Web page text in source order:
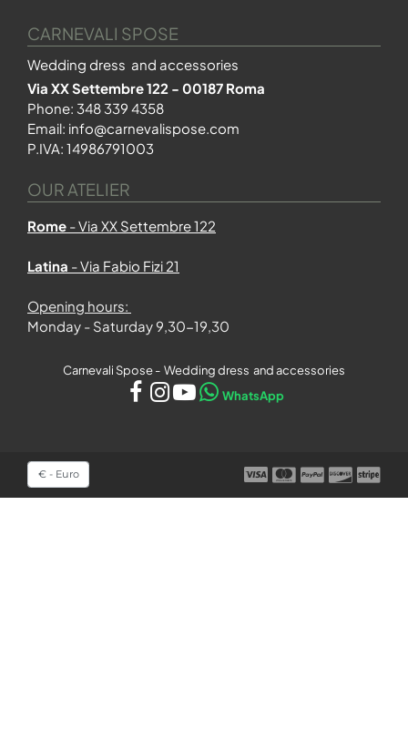
CARNEVALI SPOSE
Wedding dress and accessories
Via XX Settembre 122 - 00187 Roma
Phone: 348 339 4358
Email: info@carnevalispose.com
P.IVA: 14986791003
OUR ATELIER
Rome - Via XX Settembre 122
Latina - Via Fabio Fizi 21
Opening hours:
Monday - Saturday 9,30-19,30
Carnevali Spose - Wedding dress and accessories
WhatsApp
Select a currency